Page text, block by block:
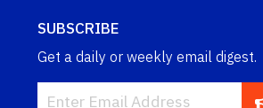
SUBSCRIBE
Get a daily or weekly email digest.